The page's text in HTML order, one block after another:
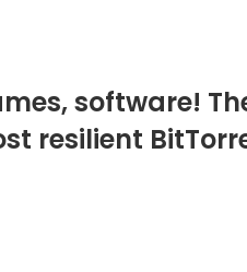
software!
resilient